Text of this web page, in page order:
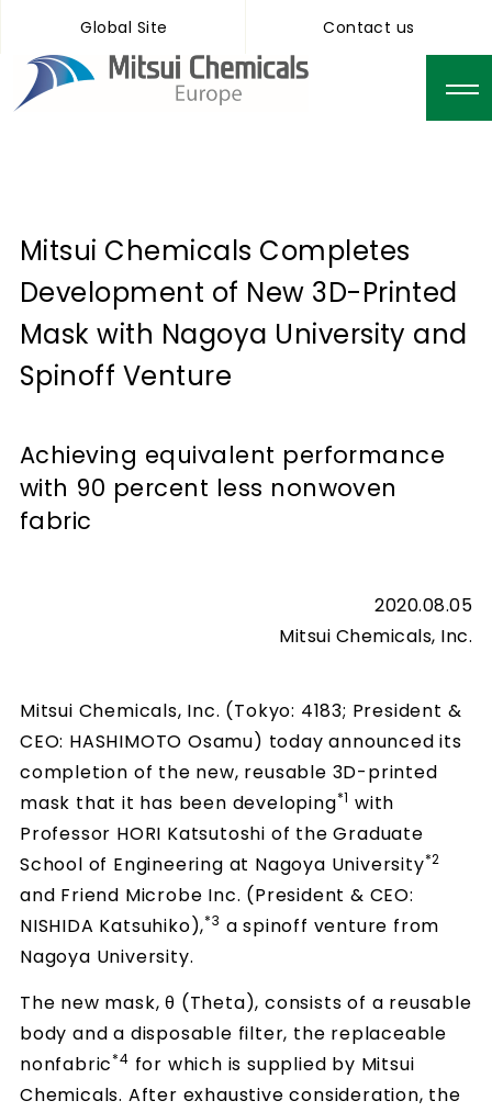
Global Site Contact us
Mitsui Chemicals Completes
Development of New 3D-Printed
Mask with Nagoya University and
Spinoff Venture
Achieving equivalent performance
with 90 percent less nonwoven
fabric
2020.08.05
Mitsui Chemicals, Inc.
Mitsui Chemicals, Inc. (Tokyo: 4183; President &
CEO: HASHIMOTO Osamu) today announced its
completion of the new, reusable 3D-printed
mask that it has been developing*1 with
Professor HORI Katsutoshi of the Graduate
School of Engineering at Nagoya University*2
and Friend Microbe Inc. (President & CEO:
NISHIDA Katsuhiko),*3 a spinoff venture from
Nagoya University.
The new mask, θ (Theta), consists of a reusable
body and a disposable filter, the replaceable
nonfabric*4 for which is supplied by Mitsui
Chemicals. After exhaustive consideration, the